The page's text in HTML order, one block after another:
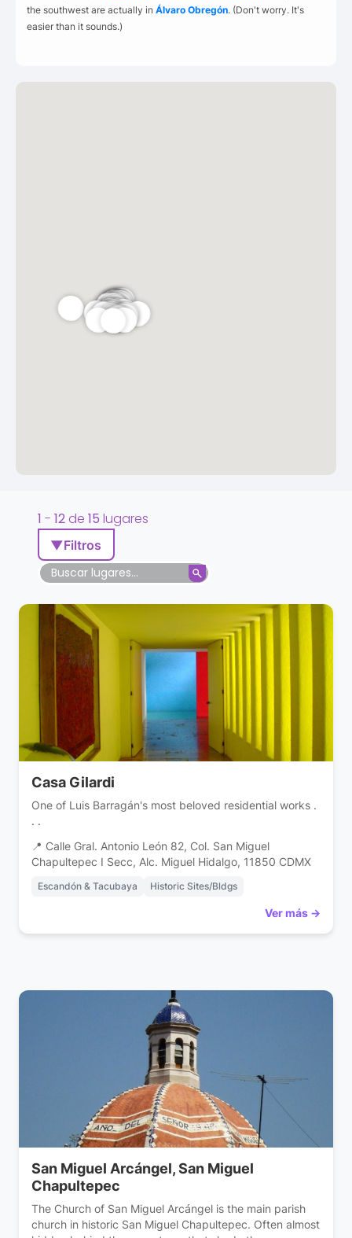
the southwest are actually in Álvaro Obregón. (Don't worry. It's
easier than it sounds.)
1 - 12 de 15 lugares
▼Filtros
Casa Gilardi
One of Luis Barragán's most beloved residential works .
. .
📍 Calle Gral. Antonio León 82, Col. San Miguel
Chapultepec I Secc, Alc. Miguel Hidalgo, 11850 CDMX
Escandón & Tacubaya Historic Sites/Bldgs
Ver más →
San Miguel Arcángel, San Miguel
Chapultepec
The Church of San Miguel Arcángel is the main parish
church in historic San Miguel Chapultepec. Often almost